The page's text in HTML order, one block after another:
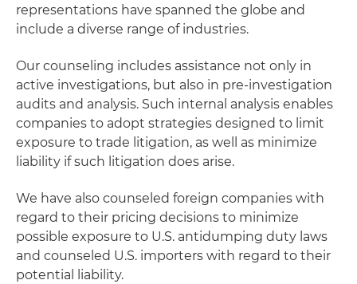
representations have spanned the globe and
include a diverse range of industries.
Our counseling includes assistance not only in
active investigations, but also in pre-investigation
audits and analysis. Such internal analysis enables
companies to adopt strategies designed to limit
exposure to trade litigation, as well as minimize
liability if such litigation does arise.
We have also counseled foreign companies with
regard to their pricing decisions to minimize
possible exposure to U.S. antidumping duty laws
and counseled U.S. importers with regard to their
potential liability.